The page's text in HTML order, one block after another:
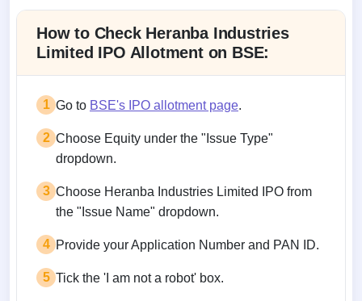
How to Check Heranba Industries
Limited IPO Allotment on BSE:
1 Go to BSE's IPO allotment page.
2 Choose Equity under the "Issue Type"
dropdown.
3 Choose Heranba Industries Limited IPO from
the "Issue Name" dropdown.
4 Provide your Application Number and PAN ID.
5 Tick the 'I am not a robot' box.